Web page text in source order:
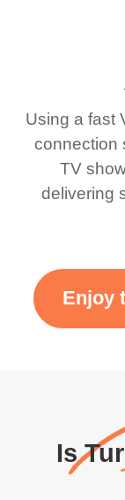
Using a fast
connection
TV
delivering
Enjoy
Is